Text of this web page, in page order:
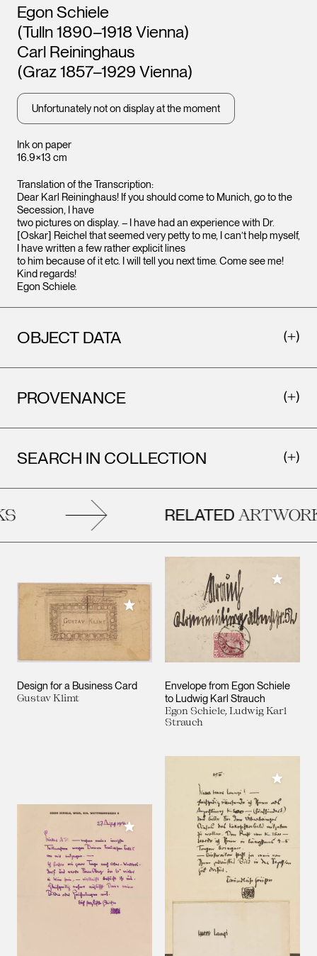
Ink on paper
16.9×13 cm
Artists
Egon Schiele
(Tulln 1890–1918 Vienna)
Carl Reininghaus
(Graz 1857–1929 Vienna)
Unfortunately not on display at the moment
Translation of the Transcription:
Dear Karl Reininghaus! If you should come to Munich, go to the
Secession, I have
two pictures on display. – I have had an experience with Dr.
[Oskar] Reichel that seemed very petty to me, I can’t help myself,
I have written a few rather explicit lines
to him because of it etc. I will tell you next time. Come see me!
Kind regards!
Egon Schiele.
OBJECT DATA
PROVENANCE
SEARCH IN COLLECTION
RELATED
Design for a Business Card
Gustav Klimt
Add to My Collection
Envelope from Egon Schiele
to Ludwig Karl Strauch
Egon Schiele, Ludwig Karl
Strauch
Add to
Add to My Collection
Add to